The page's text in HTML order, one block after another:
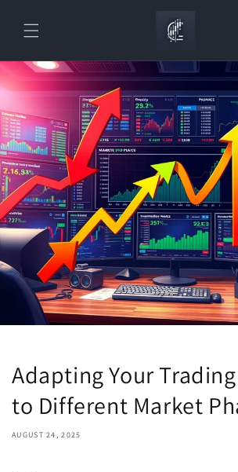
content
Adapting Your
to Different Market
AUGUST 24, 2025